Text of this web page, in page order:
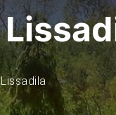
Lissadila